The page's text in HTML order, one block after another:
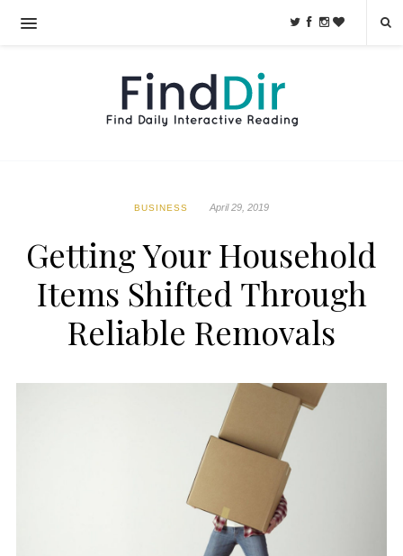
BUSINESS April 29, 2019
Getting Your Household
Items Shifted Through
Reliable Removals